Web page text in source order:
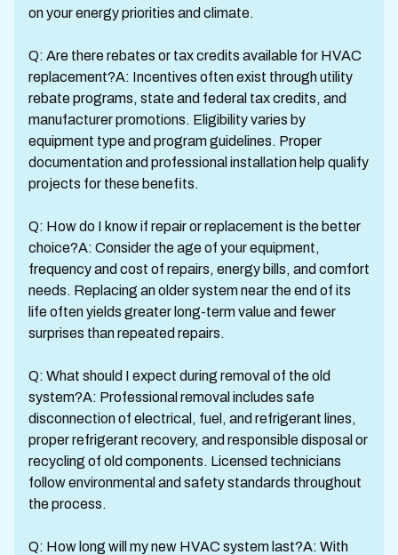
on your energy priorities and climate.
Q: Are there rebates or tax credits available for HVAC
replacement?A: Incentives often exist through utility
rebate programs, state and federal tax credits, and
manufacturer promotions. Eligibility varies by
equipment type and program guidelines. Proper
documentation and professional installation help qualify
projects for these benefits.
Q: How do I know if repair or replacement is the better
choice?A: Consider the age of your equipment,
frequency and cost of repairs, energy bills, and comfort
needs. Replacing an older system near the end of its
life often yields greater long-term value and fewer
surprises than repeated repairs.
Q: What should I expect during removal of the old
system?A: Professional removal includes safe
disconnection of electrical, fuel, and refrigerant lines,
proper refrigerant recovery, and responsible disposal or
recycling of old components. Licensed technicians
follow environmental and safety standards throughout
the process.
Q: How long will my new HVAC system last?A: With